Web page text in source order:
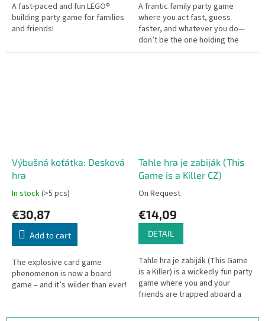
A fast-paced and fun LEGO®
building party game for families
and friends!
A frantic family party game
where you act fast, guess
faster, and whatever you do—
don’t be the one holding the
pigeon when it explodes!
Výbušná koťátka: Desková
hra
In stock(>5 pcs)
€30,87
Add to cart
The explosive card game
phenomenon is now a board
game – and it’s wilder than ever!
Tahle hra je zabiják (This
Game is a Killer CZ)
On Request
€14,09
DETAIL
Tahle hra je zabiják (This Game
is a Killer) is a wickedly fun party
game where you and your
friends are trapped aboard a
hunted by a bloodthirsty...